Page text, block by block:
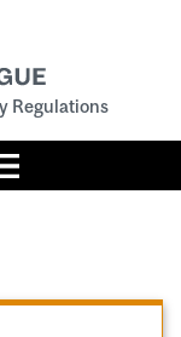
Regulations
Toggle
menu